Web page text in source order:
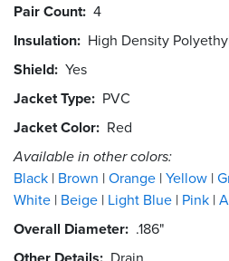
Pair Count 4
Insulation High Density
Shield Yes
Jacket Type PVC
Jacket Color Red
Available in other colors:
Black Brown Orange Yellow
White Beige Light Blue Pink
Overall Diameter .186"